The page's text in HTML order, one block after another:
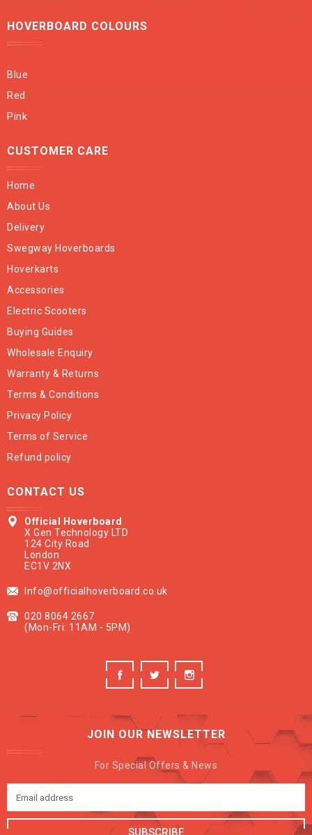
HOVERBOARD COLOURS
Blue
Red
Pink
CUSTOMER CARE
Home
About Us
Delivery
Swegway Hoverboards
Hoverkarts
Accessories
Electric Scooters
Buying Guides
Wholesale Enquiry
Warranty & Returns
Terms & Conditions
Privacy Policy
Terms of Service
Refund policy
CONTACT US
Official Hoverboard
X Gen Technology LTD
124 City Road
London
EC1V 2NX
Info@officialhoverboard.co.uk
020 8064 2667
(Mon-Fri: 11AM - 5PM)
JOIN OUR NEWSLETTER
For Special Offers & News
SUBSCRIBE